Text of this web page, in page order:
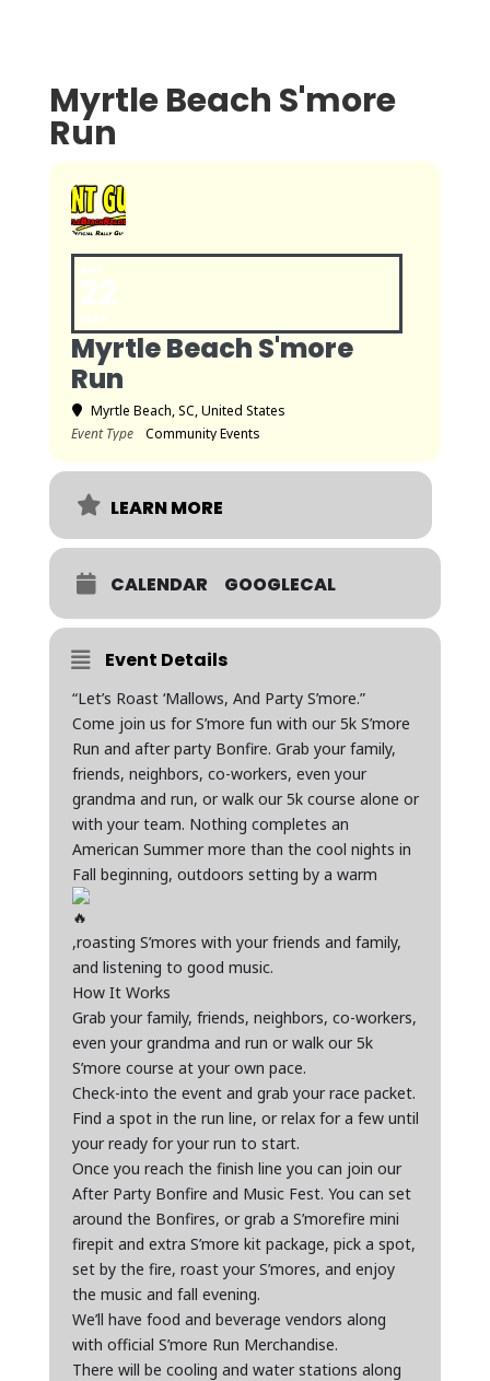
Myrtle Beach S'more
Run
Myrtle Beach S'more
Run
Myrtle Beach, SC, United States
Event Type
Community Events
LEARN MORE
CALENDAR GOOGLECAL
Event Details
“Let’s Roast ‘Mallows, And Party S’more.”
Come join us for S’more fun with our 5k S’more
Run and after party Bonfire. Grab your family,
friends, neighbors, co-workers, even your
grandma and run, or walk our 5k course alone or
with your team. Nothing completes an
American Summer more than the cool nights in
Fall beginning, outdoors setting by a warm
,roasting S’mores with your friends and family,
and listening to good music.
How It Works
Grab your family, friends, neighbors, co-workers,
even your grandma and run or walk our 5k
S’more course at your own pace.
Check-into the event and grab your race packet.
Find a spot in the run line, or relax for a few until
your ready for your run to start.
Once you reach the finish line you can join our
After Party Bonfire and Music Fest. You can set
around the Bonfires, or grab a S’morefire mini
firepit and extra S’more kit package, pick a spot,
set by the fire, roast your S’mores, and enjoy
the music and fall evening.
We’ll have food and beverage vendors along
with official S’more Run Merchandise.
There will be cooling and water stations along